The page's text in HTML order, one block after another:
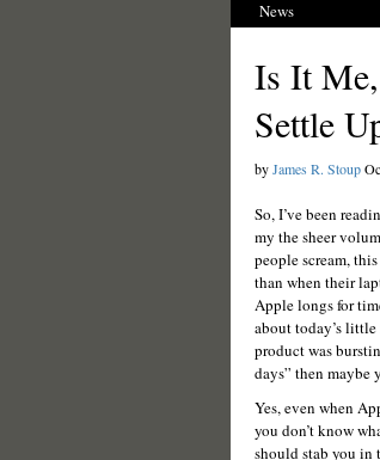
News
Is It
Settle
byJames R. Stoup
So, I’ve been
my the sheer
people scream,
than when their
Apple longs for
about today’s
product was
days” then maybe
Yes, even when
you don’t know
should stab you in